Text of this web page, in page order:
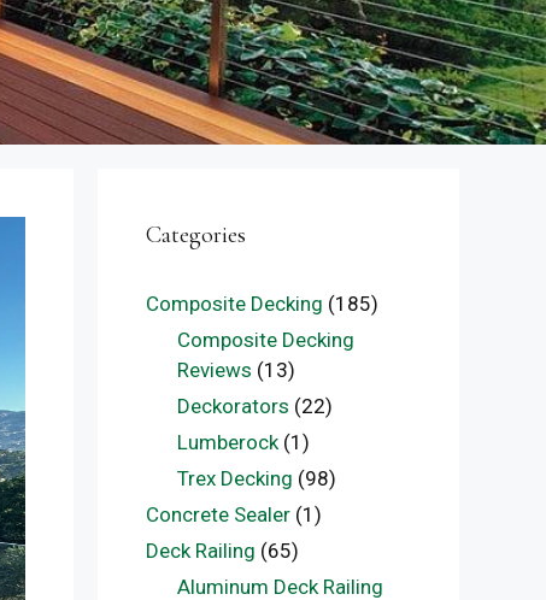
Categories
Composite Decking (185)
Composite Decking
Reviews (13)
Deckorators (22)
Lumberock(1)
Trex Decking (98)
Concrete Sealer (1)
Deck Railing (65)
Aluminum Deck Railing